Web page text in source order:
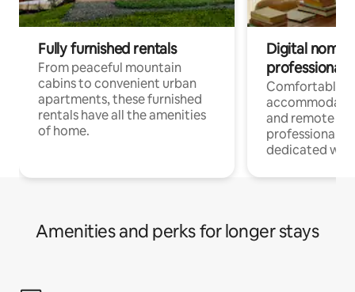
Fully furnished rentals
From peaceful mountain
cabins to convenient urban
apartments, these furnished
rentals have all the amenities
of home.
Digital
professionals
Comfortable
and remote
professionals
dedicated
Amenities and perks for longer stays